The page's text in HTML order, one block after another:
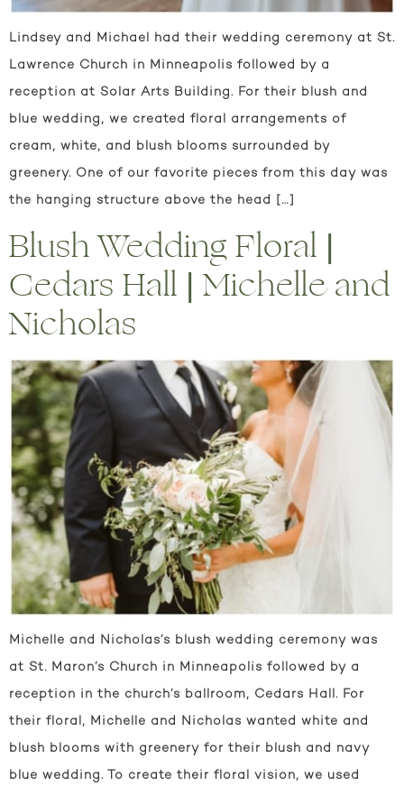
Lindsey and Michael had their wedding ceremony at St.
Lawrence Church in Minneapolis followed by a
reception at Solar Arts Building. For their blush and
blue wedding, we created floral arrangements of
cream, white, and blush blooms surrounded by
greenery. One of our favorite pieces from this day was
the hanging structure above the head […]
Blush Wedding Floral |
Cedars Hall | Michelle and
Nicholas
Michelle and Nicholas’s blush wedding ceremony was
at St. Maron’s Church in Minneapolis followed by a
reception in the church’s ballroom, Cedars Hall. For
their floral, Michelle and Nicholas wanted white and
blush blooms with greenery for their blush and navy
blue wedding. To create their floral vision, we used